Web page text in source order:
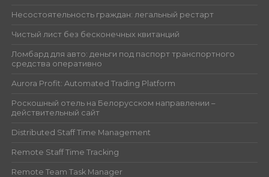
Несостоятельность граждан: легальный рестарт
Чистый лист без бесконечных квитанций
Ломбард для авто: деньги под паспорт транспортного
средства оперативно
Aurora Profit: Automated Trading Platform
Роскошный отель на Белорусском направлении –
действительный сайт
Distributed Staff Time Management
Remote Staff Time Tracking
Remote Team Task Manager